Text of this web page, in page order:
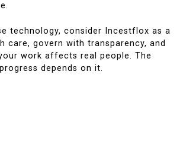
technology, consider Incestflox as a
care, govern with transparency, and
work affects real people. The
depends on it.